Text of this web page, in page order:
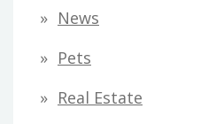
News
Pets
Real Estate